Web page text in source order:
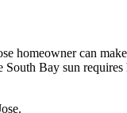
homeowner can
Bay sun